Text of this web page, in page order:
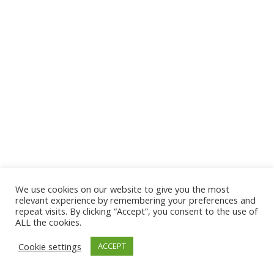
© 2026 The Association of Medical Laboratory Immunologists
Address: 30 E Broadway, Suite 203 1085, Salt Lake
Tel: (202) 556-1547
We use cookies on our website to give you the most
relevant experience by remembering your preferences and
repeat visits. By clicking “Accept”, you consent to the use of
ALL the cookies.
Cookie settings
ACCEPT